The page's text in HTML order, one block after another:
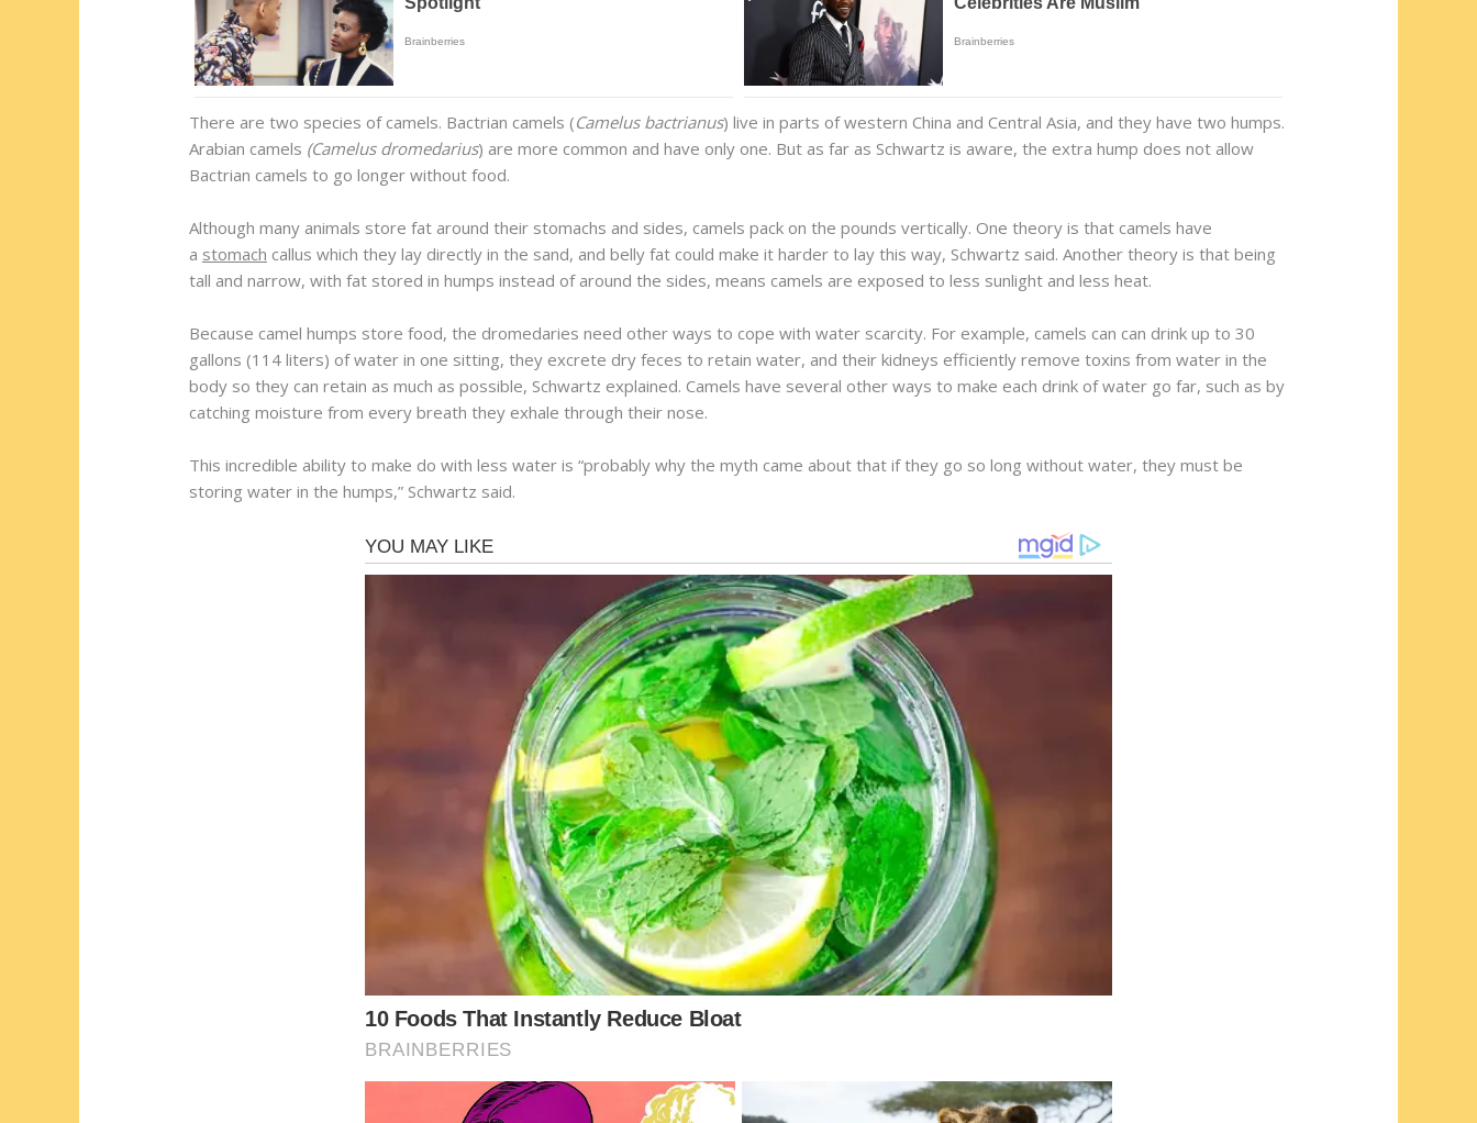
There are two species of camels. Bactrian camels (Camelus bactrianus) live in parts of western China and Central Asia, and they have two humps.
Arabian camels (Camelus dromedarius) are more common and have only one. But as far as Schwartz is aware, the extra hump does not allow
Bactrian camels to go longer without food.
Although many animals store fat around their stomachs and sides, camels pack on the pounds vertically. One theory is that camels have
a stomach callus which they lay directly in the sand, and belly fat could make it harder to lay this way, Schwartz said. Another theory is that being
tall and narrow, with fat stored in humps instead of around the sides, means camels are exposed to less sunlight and less heat.
Because camel humps store food, the dromedaries need other ways to cope with water scarcity. For example, camels can can drink up to 30
gallons (114 liters) of water in one sitting, they excrete dry feces to retain water, and their kidneys efficiently remove toxins from water in the
body so they can retain as much as possible, Schwartz explained. Camels have several other ways to make each drink of water go far, such as by
catching moisture from every breath they exhale through their nose.
This incredible ability to make do with less water is “probably why the myth came about that if they go so long without water, they must be
storing water in the humps,” Schwartz said.